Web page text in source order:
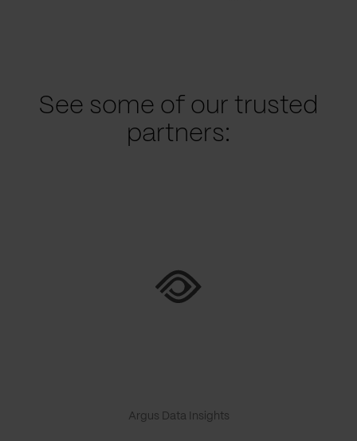
See some of our trusted
partners:
Argus Data Insights